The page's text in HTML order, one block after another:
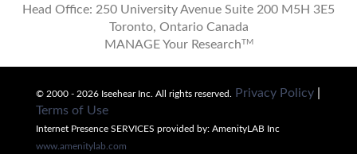
Head Office: 250 University Avenue Suite 200 M5H 3E5
Toronto, Ontario Canada
MANAGE Your ResearchTM
© 2000 - 2026 Iseehear Inc. All rights reserved. Privacy Policy
Terms of Use
Internet Presence SERVICES provided by: AmenityLAB Inc
www.amenitylab.com